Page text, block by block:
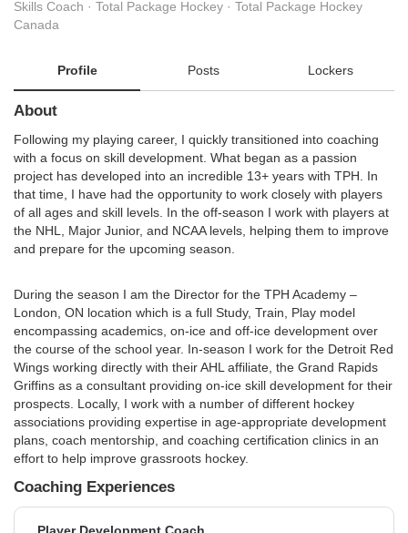
Skills Coach · Total Package Hockey · Total Package Hockey
Canada
Profile Posts Lockers
About
Following my playing career, I quickly transitioned into coaching
with a focus on skill development. What began as a passion
project has developed into an incredible 13+ years with TPH. In
that time, I have had the opportunity to work closely with players
of all ages and skill levels. In the off-season I work with players at
the NHL, Major Junior, and NCAA levels, helping them to improve
and prepare for the upcoming season.
During the season I am the Director for the TPH Academy –
London, ON location which is a full Study, Train, Play model
encompassing academics, on-ice and off-ice development over
the course of the school year. In-season I work for the Detroit Red
Wings working directly with their AHL affiliate, the Grand Rapids
Griffins as a consultant providing on-ice skill development for their
prospects. Locally, I work with a number of different hockey
associations providing expertise in age-appropriate development
plans, coach mentorship, and coaching certification clinics in an
effort to help improve grassroots hockey.
Coaching Experiences
Player Development Coach